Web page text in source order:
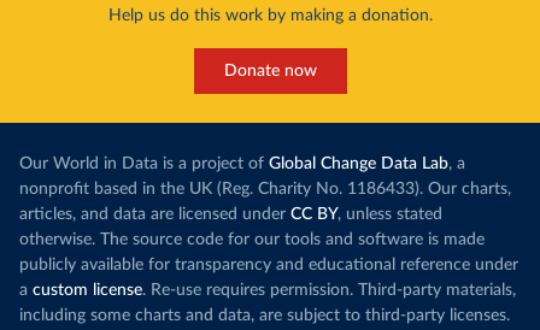
Help us do this work by making a donation.
Donate now
Our World in Data is a project of Global Change Data Lab, a
nonprofit based in the UK (Reg. Charity No. 1186433). Our charts,
articles, and data are licensed under CC BY, unless stated
otherwise. The source code for our tools and software is made
publicly available for transparency and educational reference under
a custom license. Re-use requires permission. Third-party materials,
including some charts and data, are subject to third-party licenses.